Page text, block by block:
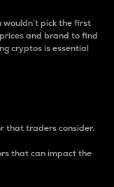
wouldn’t pick the first
and brand to find
cryptos is essential
that traders consider.
that can impact the